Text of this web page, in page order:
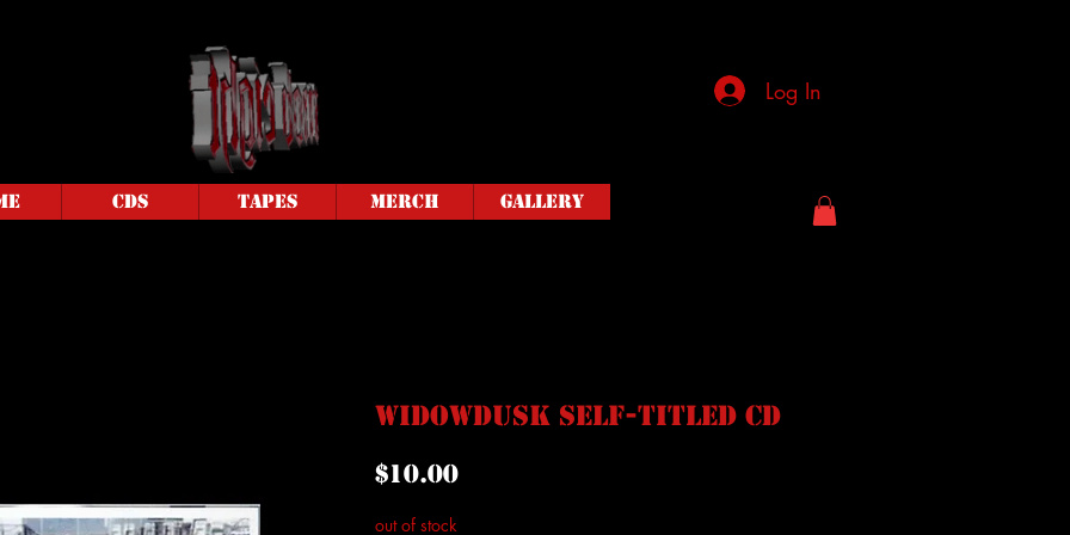
CDs Tapes Merch Gallery
Log In
Widowdusk Self-Titled CD
$10.00Price
out of stock